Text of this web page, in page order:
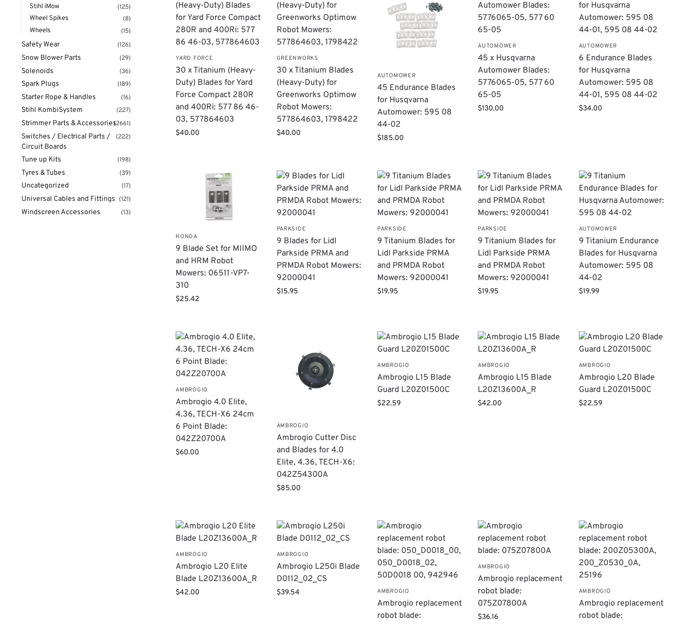
YARD FORCE
30 x Titanium (Heavy-
Duty) Blades for Yard
Force Compact 280R
and 400Ri: 577 86 46-
03, 577864603
$40.00
GREENWORKS
30 x Titanium Blades
(Heavy-Duty) for
Greenworks Optimow
Robot Mowers:
577864603, 1798422
$40.00
AUTOMOWER
45 Endurance Blades
for Husqvarna
Automower: 595 08
44-02
$185.00
AUTOMOWER
45 x Husqvarna
Automower Blades:
5776065-05, 577 60
65-05
$130.00
AUTOMOWER
6 Endurance Blades
for Husqvarna
Automower: 595 08
44-01, 595 08 44-02
$34.00
HONDA
9 Blade Set for MIIMO
and HRM Robot
Mowers: 06511-VP7-
310
$25.42
PARKSIDE
9 Blades for Lidl
Parkside PRMA and
PRMDA Robot Mowers:
92000041
$15.95
PARKSIDE
9 Titanium Blades for
Lidl Parkside PRMA
and PRMDA Robot
Mowers: 92000041
$19.95
PARKSIDE
9 Titanium Blades for
Lidl Parkside PRMA
and PRMDA Robot
Mowers: 92000041
$19.95
AUTOMOWER
9 Titanium Endurance
Blades for Husqvarna
Automower: 595 08
44-02
$19.99
AMBROGIO
Ambrogio 4.0 Elite,
4.36, TECH-X6 24cm
6 Point Blade:
042Z20700A
$60.00
AMBROGIO
Ambrogio Cutter Disc
and Blades for 4.0
Elite, 4.36, TECH-X6:
042Z54300A
$85.00
AMBROGIO
Ambrogio L15 Blade
Guard L20Z01500C
$22.59
AMBROGIO
Ambrogio L15 Blade
L20Z13600A_R
$42.00
AMBROGIO
Ambrogio L20 Blade
Guard L20Z01500C
$22.59
AMBROGIO
Ambrogio L20 Elite
Blade L20Z13600A_R
$42.00
AMBROGIO
Ambrogio L250i Blade
D0112_02_CS
$39.54 AMBROGIO
Ambrogio replacement
robot blade:
AMBROGIO
Ambrogio replacement
robot blade:
075Z07800A
$36.16
AMBROGIO
Ambrogio replacement
robot blade:
Stihl iMow
(125)
Wheel Spikes
(8)
Wheels
(15)
Safety Wear (126)
Snow Blower Parts (29)
Solenoids (36)
Spark Plugs (189)
Starter Rope & Handles (16)
Stihl KombiSystem (227)
Strimmer Parts & Accessories(2661)
Switches / Electrical Parts /
Circuit Boards
(222)
Tune up Kits (198)
Tyres & Tubes (39)
Uncategorized (17)
Universal Cables and Fittings (121)
Windscreen Accessories (13)